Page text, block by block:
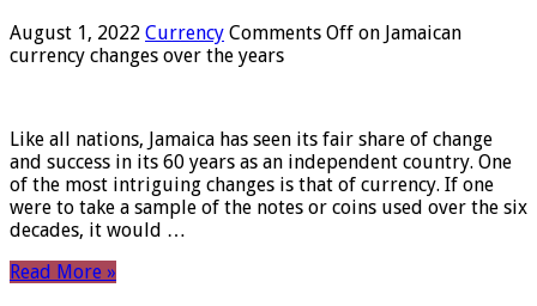
August 1, 2022 Currency Comments Off on Jamaican
currency changes over the years
Like all nations, Jamaica has seen its fair share of change
and success in its 60 years as an independent country. One
of the most intriguing changes is that of currency. If one
were to take a sample of the notes or coins used over the six
decades, it would …
Read More »